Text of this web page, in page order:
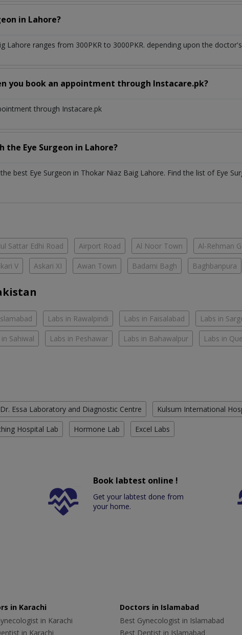
in Lahore?
Lahore ranges from 300PKR to 3000PKR. depending upon the
you book an appointment through Instacare.pk?
through Instacare.pk
the Eye Surgeon in Lahore?
best Eye Surgeon in Thokar Niaz Baig Lahore. Find the list of Eye
Sattar Edhi Road Airport Road Al Noor Town Al-Rehman
V Askari XI Awan Town Badami Bagh Baghbanpura
Labs in Rawalpindi Labs in Faisalabad Labs in
Sahiwal Labs in Peshawar Labs in Bahawalpur Labs in
Dr. Essa Laboratory and Diagnostic Centre Kulsum International
Hospital Lab Hormone Lab Excel Labs
Book labtest online !
Get your labtest done from
your home.
in Karachi
in Karachi
in Karachi
Doctors in Islamabad
Best Gynecologist in Islamabad
Best Dentist in Islamabad